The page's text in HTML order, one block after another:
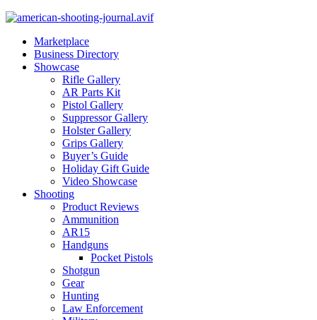
Marketplace
Business Directory
Showcase
Rifle Gallery
AR Parts Kit
Pistol Gallery
Suppressor Gallery
Holster Gallery
Grips Gallery
Buyer’s Guide
Holiday Gift Guide
Video Showcase
Shooting
Product Reviews
Ammunition
AR15
Handguns
Pocket Pistols
Shotgun
Gear
Hunting
Law Enforcement